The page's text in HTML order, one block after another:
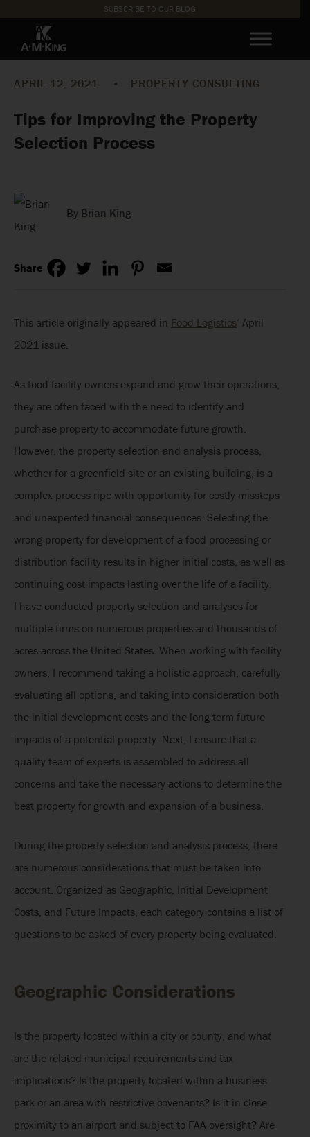
SUBSCRIBE TO OUR BLOG
APRIL 12, 2021 • PROPERTY CONSULTING
Tips for Improving the Property
Selection Process
By Brian King
Share
This article originally appeared in Food Logistics‘ April
2021 issue.
As food facility owners expand and grow their operations,
they are often faced with the need to identify and
purchase property to accommodate future growth.
However, the property selection and analysis process,
whether for a greenfield site or an existing building, is a
complex process ripe with opportunity for costly missteps
and unexpected financial consequences. Selecting the
wrong property for development of a food processing or
distribution facility results in higher initial costs, as well as
continuing cost impacts lasting over the life of a facility.
I have conducted property selection and analyses for
multiple firms on numerous properties and thousands of
acres across the United States. When working with facility
owners, I recommend taking a holistic approach, carefully
evaluating all options, and taking into consideration both
the initial development costs and the long-term future
impacts of a potential property. Next, I ensure that a
quality team of experts is assembled to address all
concerns and take the necessary actions to determine the
best property for growth and expansion of a business.
During the property selection and analysis process, there
are numerous considerations that must be taken into
account. Organized as Geographic, Initial Development
Costs, and Future Impacts, each category contains a list of
questions to be asked of every property being evaluated.
Geographic Considerations
Is the property located within a city or county, and what
are the related municipal requirements and tax
implications? Is the property located within a business
park or an area with restrictive covenants? Is it in close
proximity to an airport and subject to FAA oversight? Are